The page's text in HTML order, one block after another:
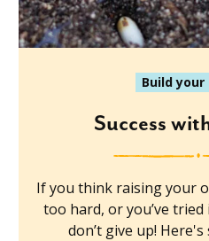
Build
Success
If you think raising your
too hard, or you’ve
don’t give up!